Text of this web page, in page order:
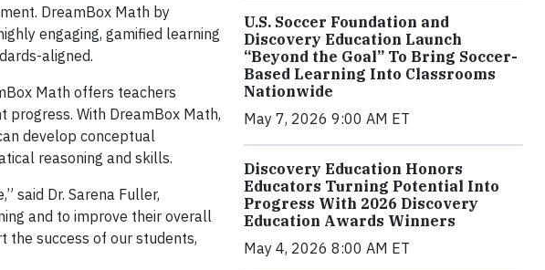
DreamBox Math by
engaging, gamified learning
aligned.
Math offers teachers
With DreamBox Math,
develop conceptual
reasoning and skills.
said Dr. Sarena Fuller,
and to improve their overall
the success of our students,
U.S. Soccer Foundation and
Discovery Education Launch
“Beyond the Goal” To Bring Soccer-
Based Learning Into Classrooms
Nationwide
May 7, 2026 9:00 AM ET
Discovery Education Honors
Educators Turning Potential Into
Progress With 2026 Discovery
Education Awards Winners
May 4, 2026 8:00 AM ET